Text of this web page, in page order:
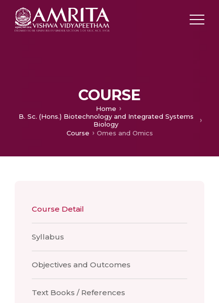
COURSE
Home
B. Sc. (Hons.) Biotechnology and Integrated Systems
Biology
Course
Omes and Omics
Course Detail
Syllabus
Objectives and Outcomes
Text Books / References